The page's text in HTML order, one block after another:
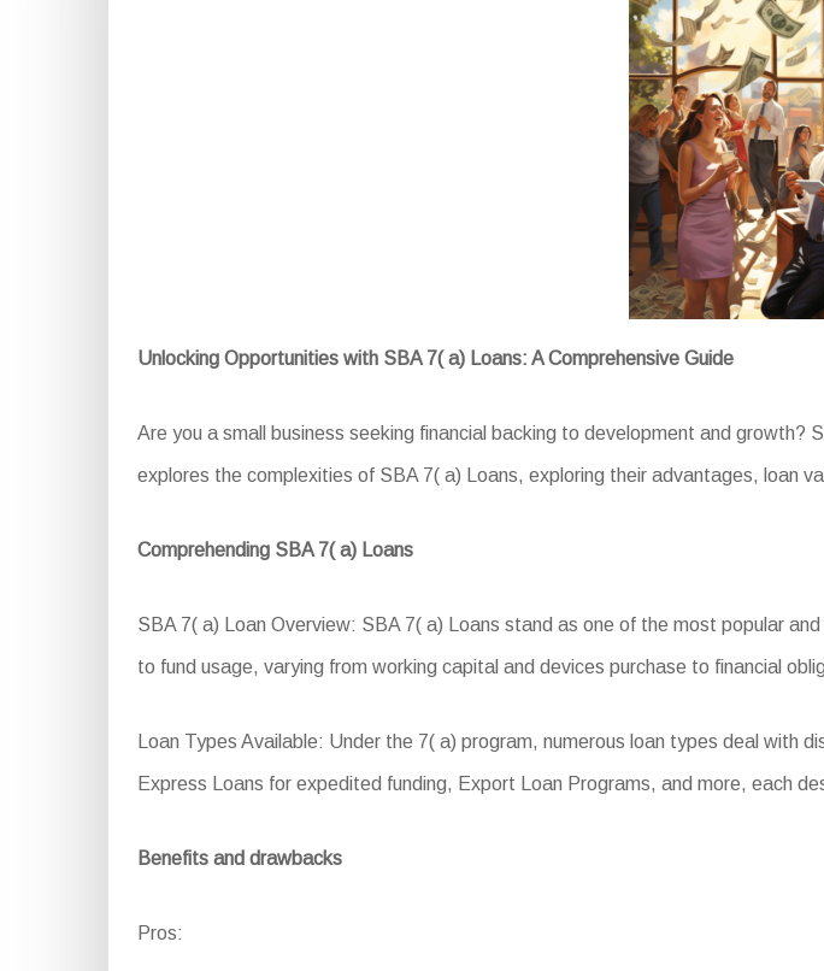
Unlocking Opportunities with SBA 7( a) Loans: A Comprehensive Guide
Are you a small business seeking financial backing to development and growth?
explores the complexities of SBA 7( a) Loans, exploring their advantages, loan
Comprehending SBA 7( a) Loans
SBA 7( a) Loan Overview: SBA 7( a) Loans stand as one of the most popular
to fund usage, varying from working capital and devices purchase to financial
Loan Types Available: Under the 7( a) program, numerous loan types deal with
Express Loans for expedited funding, Export Loan Programs, and more, each
Benefits and drawbacks
Pros: